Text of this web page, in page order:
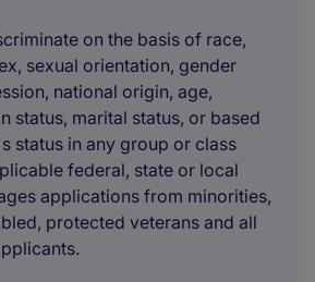
on the basis of race,
sexual orientation, gender
national origin, age,
status, marital status, or based
status in any group or class
federal, state or local
applications from minorities,
protected veterans and all